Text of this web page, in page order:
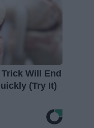
Will End
(Try It)